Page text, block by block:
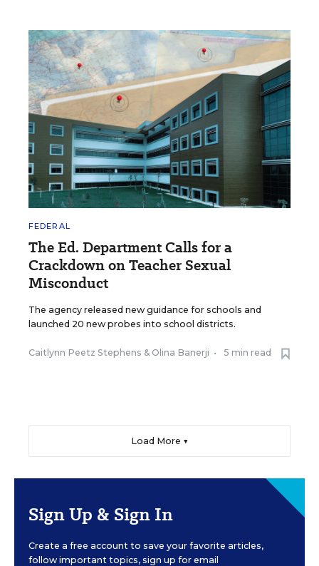
FEDERAL
The Ed. Department Calls for a
Crackdown on Teacher Sexual
Misconduct
The agency released new guidance for schools and
launched 20 new probes into school districts.
Caitlynn Peetz Stephens & Olina Banerji • 5 min read
Load More ▼
Sign Up & Sign In
Create a free account to save your favorite articles,
follow important topics, sign up for email